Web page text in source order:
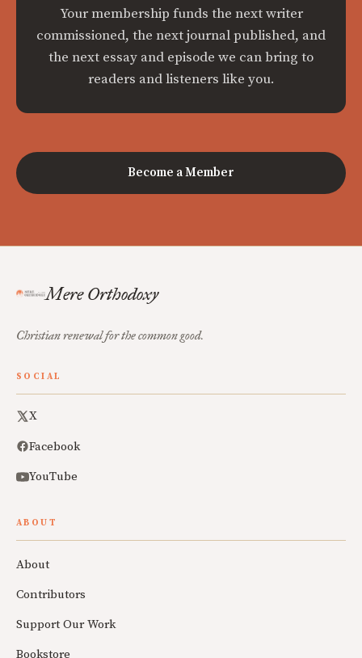
Your membership funds the next writer
commissioned, the next journal published, and
the next essay and episode we can bring to
readers and listeners like you.
Become a Member
Mere Orthodoxy
Christian renewal for the common good.
SOCIAL
X
Facebook
YouTube
ABOUT
About
Contributors
Support Our Work
Bookstore